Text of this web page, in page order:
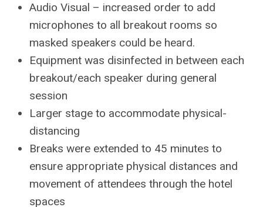
Audio Visual – increased order to add
microphones to all breakout rooms so
masked speakers could be heard.
Equipment was disinfected in between each
breakout/each speaker during general
session
Larger stage to accommodate physical-
distancing
Breaks were extended to 45 minutes to
ensure appropriate physical distances and
movement of attendees through the hotel
spaces